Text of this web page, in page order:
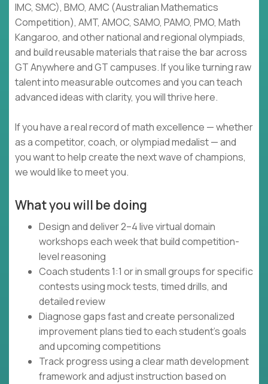
IMC, SMC), BMO, AMC (Australian Mathematics
Competition), AMT, AMOC, SAMO, PAMO, PMO, Math
Kangaroo, and other national and regional olympiads,
and build reusable materials that raise the bar across
GT Anywhere and GT campuses. If you like turning raw
talent into measurable outcomes and you can teach
advanced ideas with clarity, you will thrive here.
If you have a real record of math excellence — whether
as a competitor, coach, or olympiad medalist — and
you want to help create the next wave of champions,
we would like to meet you.
What you will be doing
Design and deliver 2–4 live virtual domain
workshops each week that build competition-
level reasoning
Coach students 1:1 or in small groups for specific
contests using mock tests, timed drills, and
detailed review
Diagnose gaps fast and create personalized
improvement plans tied to each student’s goals
and upcoming competitions
Track progress using a clear math development
framework and adjust instruction based on